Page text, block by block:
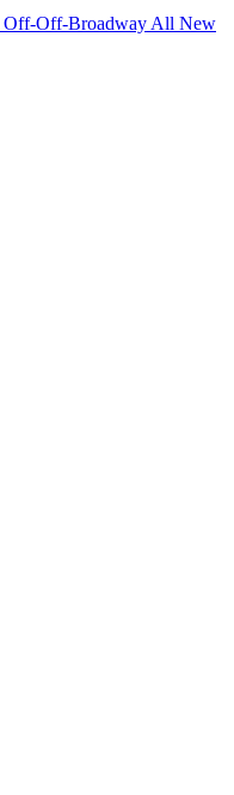
Off-Off-Broadway All New